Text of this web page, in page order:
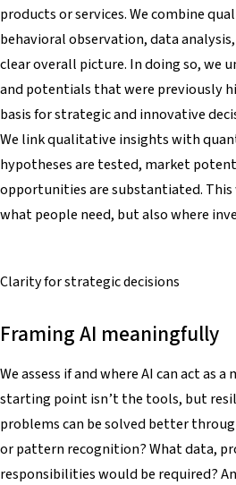
products or services. We combine
behavioral observation, data
clear overall picture. In doing so, we
and potentials that were previously
basis for strategic and innovative
We link qualitative insights with
hypotheses are tested, market
opportunities are substantiated.
what people need, but also where
Clarity forstrategic decisions
Framing AI meaningfully
We assess if and where AI can act as
starting point isn’t the tools, but
problems can be solved better
or pattern recognition? What data,
responsibilities would be required?